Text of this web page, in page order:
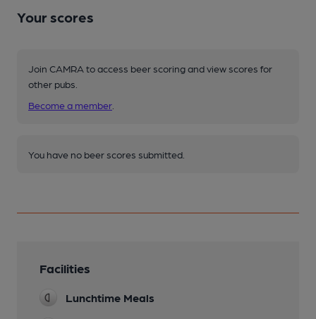
Your scores
Join CAMRA to access beer scoring and view scores for
other pubs.
Become a member
You have no beer scores submitted.
Facilities
Lunchtime Meals